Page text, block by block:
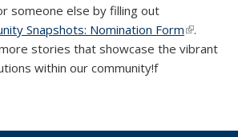
someone else by filling out
Snapshots: Nomination Form(link is
external)
.
stories that showcase the vibrant
within our community!f